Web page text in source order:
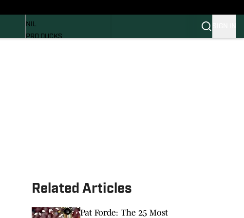
NIL
PRO DUCKS
Related Articles
Pat Forde: The 25 Most